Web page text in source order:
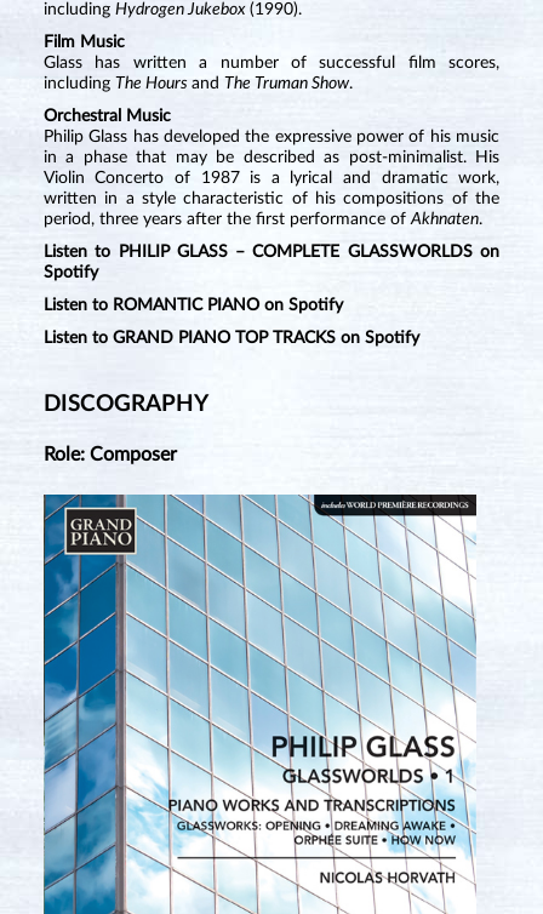
including Hydrogen Jukebox (1990).
Film Music
Glass has written a number of successful film scores,
including The Hours and The Truman Show.
Orchestral Music
Philip Glass has developed the expressive power of his music
in a phase that may be described as post-minimalist. His
Violin Concerto of 1987 is a lyrical and dramatic work,
written in a style characteristic of his compositions of the
period, three years after the first performance ofAkhnaten.
Listen to PHILIP GLASS – COMPLETE GLASSWORLDS on
Spotify
Listen to ROMANTIC PIANO on Spotify
Listen to GRAND PIANO TOP TRACKS on Spotify
DISCOGRAPHY
Role: Composer